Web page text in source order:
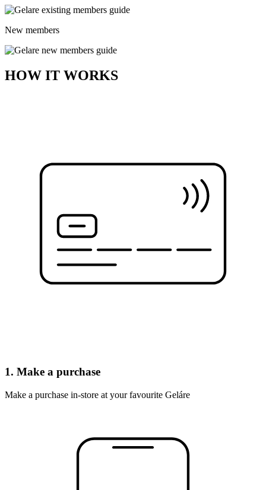
New members
HOW IT WORKS
1. Make a purchase
Make a purchase in-store at your favourite Geláre